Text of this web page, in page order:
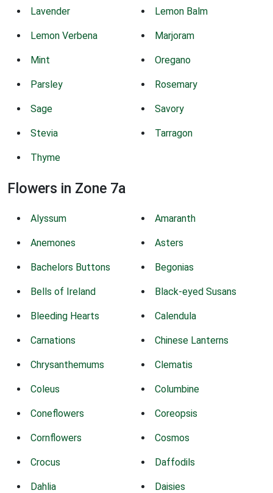
Lavender Lemon Balm
Lemon Verbena Marjoram
Mint Oregano
Parsley Rosemary
Sage Savory
Stevia Tarragon
Thyme
Flowers in Zone 7a
Alyssum Amaranth
Anemones Asters
Bachelors Buttons Begonias
Bells of Ireland Black-eyed Susans
Bleeding Hearts Calendula
Carnations Chinese Lanterns
Chrysanthemums Clematis
Coleus Columbine
Coneflowers Coreopsis
Cornflowers Cosmos
Crocus Daffodils
Dahlia Daisies